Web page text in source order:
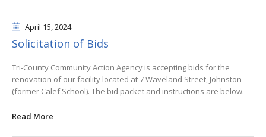
April 15, 2024
Solicitation of Bids
Tri-County Community Action Agency is accepting bids for the
renovation of our facility located at 7 Waveland Street, Johnston
(former Calef School). The bid packet and instructions are below.
Read More